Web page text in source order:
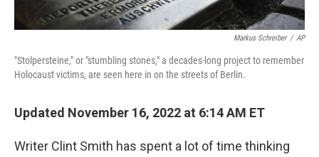
Markus Schreiber / AP
"Stolpersteine," or "stumbling stones," a decades-long project to remember
Holocaust victims, are seen here in on the streets of Berlin.
Updated November 16, 2022 at 6:14 AM ET
Writer Clint Smith has spent a lot of time thinking